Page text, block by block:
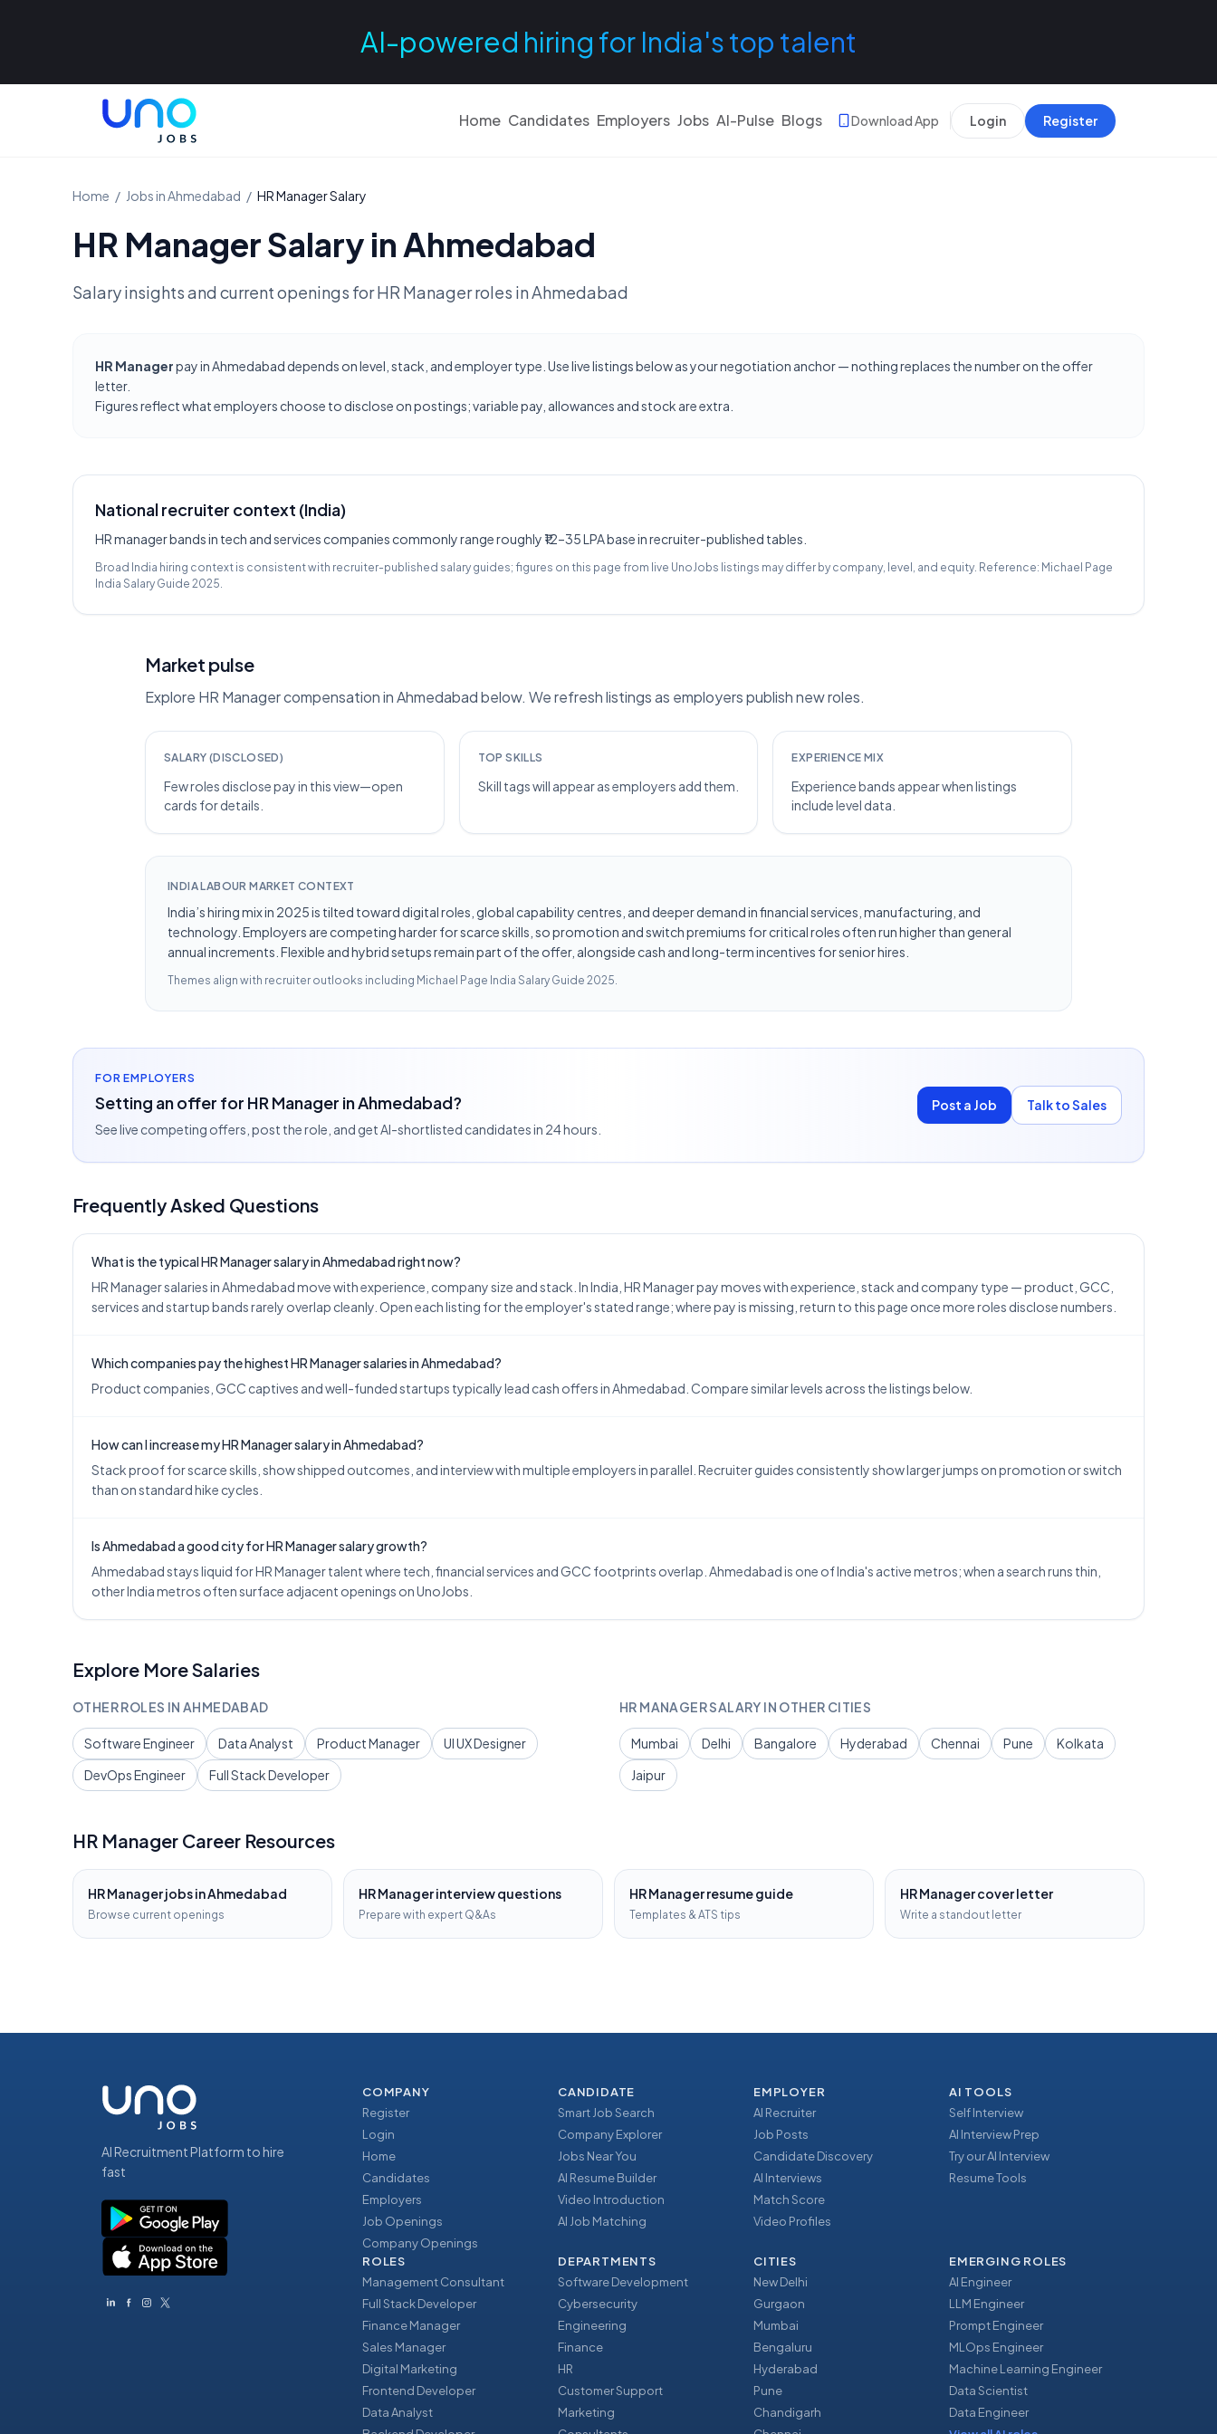
AI-powered hiring for India's top talent
Home Candidates Employers Jobs AI-Pulse Blogs Download App Login Register
Home / Jobs inAhmedabad / HR ManagerSalary
HR ManagerSalary inAhmedabad
Salary insights and current openings forHR Managerroles inAhmedabad
HR Managerpay in Ahmedabad depends on level, stack, and employer type. Use live listings below as your negotiation anchor — nothing replaces the number on the offer
letter.
Figures reflect what employers choose to disclose on postings; variable pay, allowances and stock are extra.
National recruiter context (India)
HR manager bands in tech and services companies commonly range roughly ₹12–35 LPA base in recruiter-published tables.
Broad India hiring context is consistent with recruiter-published salary guides; figures on this page from live UnoJobs listings may differ by company, level, and equity. Reference: Michael Page
India Salary Guide 2025.
Market pulse
Explore HR Manager compensation in Ahmedabad below. We refresh listings as employers publish new roles.
SALARY (DISCLOSED)
Few roles disclose pay in this view—open
cards for details.
TOP SKILLS
Skill tags will appear as employers add them.
EXPERIENCE MIX
Experience bands appear when listings
include level data.
INDIA LABOUR MARKET CONTEXT
India’s hiring mix in 2025 is tilted toward digital roles, global capability centres, and deeper demand in financial services, manufacturing, and
technology. Employers are competing harder for scarce skills, so promotion and switch premiums for critical roles often run higher than general
annual increments. Flexible and hybrid setups remain part of the offer, alongside cash and long-term incentives for senior hires.
Themes align with recruiter outlooks including Michael Page India Salary Guide 2025.
FOR EMPLOYERS
Setting an offer for HR Manager in Ahmedabad?
See live competing offers, post the role, and get AI-shortlisted candidates in 24 hours.
Post a Job Talk to Sales
Frequently Asked Questions
What is the typical HR Manager salary in Ahmedabad right now?
HR Manager salaries in Ahmedabad move with experience, company size and stack. In India, HR Manager pay moves with experience, stack and company type — product, GCC,
services and startup bands rarely overlap cleanly. Open each listing for the employer's stated range; where pay is missing, return to this page once more roles disclose numbers.
Which companies pay the highest HR Manager salaries in Ahmedabad?
Product companies, GCC captives and well-funded startups typically lead cash offers in Ahmedabad. Compare similar levels across the listings below.
How can I increase my HR Manager salary in Ahmedabad?
Stack proof for scarce skills, show shipped outcomes, and interview with multiple employers in parallel. Recruiter guides consistently show larger jumps on promotion or switch
than on standard hike cycles.
Is Ahmedabad a good city for HR Manager salary growth?
Ahmedabad stays liquid for HR Manager talent where tech, financial services and GCC footprints overlap. Ahmedabad is one of India's active metros; when a search runs thin,
other India metros often surface adjacent openings on UnoJobs.
Explore More Salaries
OTHER ROLES INAHMEDABAD
Software Engineer Data Analyst Product Manager
UI UX Designer
DevOps Engineer
Full Stack Developer
HR MANAGERSALARY IN OTHER CITIES
Mumbai Delhi Bangalore Hyderabad Chennai Pune
Kolkata
Jaipur
HR Manager Career Resources
HR Managerjobs inAhmedabad
Browse current openings
HR Managerinterview questions
Prepare with expert Q&As
HR Managerresume guide
Templates & ATS tips
HR Managercover letter
Write a standout letter
AI Recruitment Platform to hire
fast
COMPANY
Register
Login
Home
Candidates
Employers
Job Openings
Company Openings
CANDIDATE
Smart Job Search
Company Explorer
Jobs Near You
AI Resume Builder
Video Introduction
AI Job Matching
EMPLOYER
AI Recruiter
Job Posts
Candidate Discovery
AI Interviews
Match Score
Video Profiles
AI TOOLS
Self Interview
AI Interview Prep
Try our AI Interview
Resume Tools
ROLES
Management Consultant
Full Stack Developer
Finance Manager
Sales Manager
Digital Marketing
Frontend Developer
Data Analyst
DEPARTMENTS
Software Development
Cybersecurity
Engineering
Finance
HR
Customer Support
Marketing
CITIES
New Delhi
Gurgaon
Mumbai
Bengaluru
Hyderabad
Pune
Chandigarh
EMERGING ROLES
AI Engineer
LLM Engineer
Prompt Engineer
MLOps Engineer
Machine Learning Engineer
Data Scientist
Data Engineer